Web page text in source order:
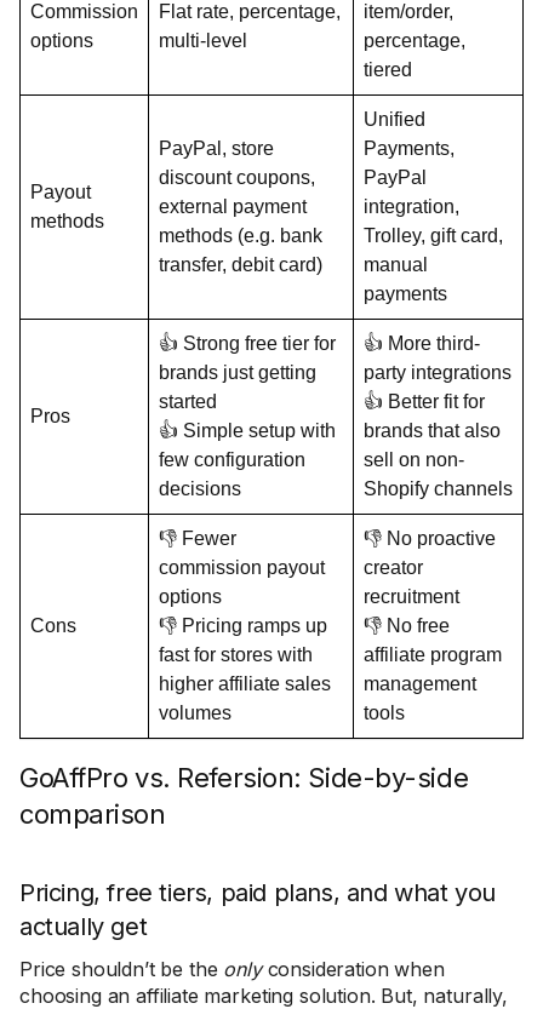
Commission
options
Flat rate, percentage,
multi-level
item/order,
percentage,
tiered
Payout
methods
PayPal, store
discount coupons,
external payment
methods (e.g. bank
transfer, debit card)
Unified
Payments,
PayPal
integration,
Trolley, gift card,
manual
payments
Pros
👍 Strong free tier for
brands just getting
started
👍 Simple setup with
few configuration
decisions
👍 More third-
party integrations
👍 Better fit for
brands that also
sell on non-
Shopify channels
Cons
👎 Fewer
commission payout
options
👎 Pricing ramps up
fast for stores with
higher affiliate sales
volumes
👎 No proactive
creator
recruitment
👎 No free
affiliate program
management
tools
GoAffPro vs. Refersion: Side-by-side
comparison
Pricing, free tiers, paid plans, and what you
actually get
Price shouldn’t be the onlyconsideration when
choosing an affiliate marketing solution. But, naturally,